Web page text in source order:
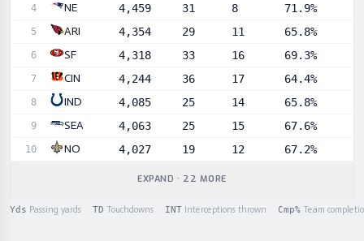
4 NE 4,459 31 8 71.9%
5 ARI 4,354 29 11 65.8%
6 SF 4,318 33 16 69.3%
7 CIN 4,244 36 17 64.4%
8 IND 4,085 25 14 65.8%
9 SEA 4,063 25 15 67.6%
10 NO 4,027 19 12 67.2%
EXPAND · 22 MORE
Yds Passing yards TD Touchdowns INT Interceptions thrown Cmp% Team